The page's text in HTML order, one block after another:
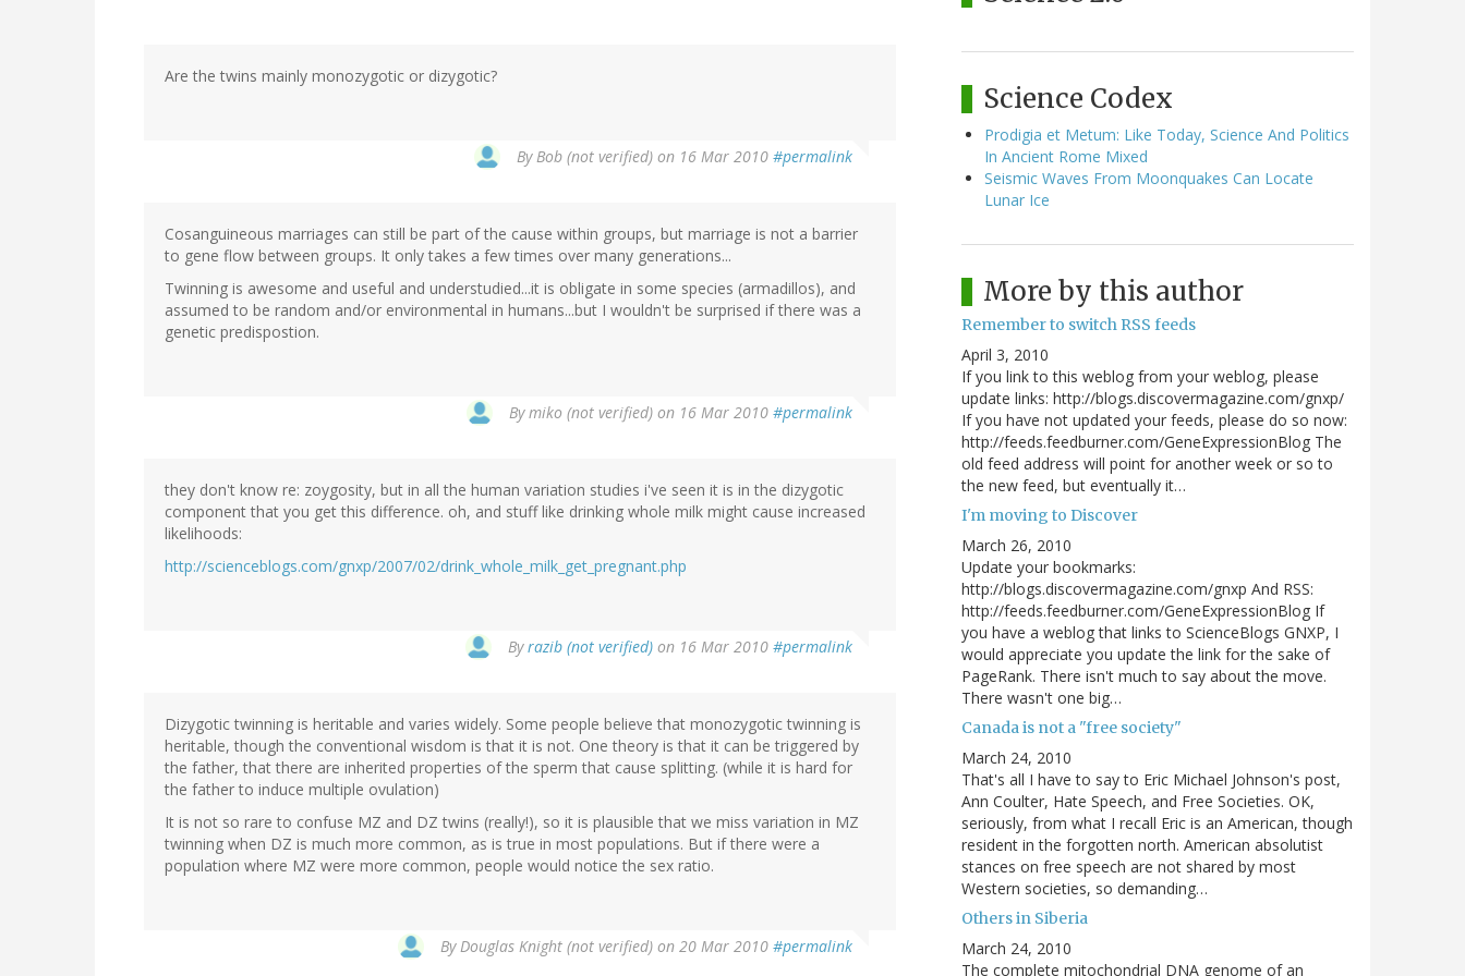
Are the twins mainly monozygotic or dizygotic?
ByBob (not verified) on 16 Mar 2010 #permalink
Cosanguineous marriages can still be part of the cause within groups, but marriage is not a barrier
to gene flow between groups. It only takes a few times over many generations...
Twinning is awesome and useful and understudied...it is obligate in some species (armadillos), and
assumed to be random and/or environmental in humans...but I wouldn't be surprised if there was a
genetic predispostion.
Bymiko (not verified) on 16 Mar 2010 #permalink
they don't know re: zoygosity, but in all the human variation studies i've seen it is in the dizygotic
component that you get this difference. oh, and stuff like drinking whole milk might cause increased
likelihoods:
http://scienceblogs.com/gnxp/2007/02/drink_whole_milk_get_pregnant.php
Byrazib (not verified) on 16 Mar 2010 #permalink
Dizygotic twinning is heritable and varies widely. Some people believe that monozygotic twinning is
heritable, though the conventional wisdom is that it is not. One theory is that it can be triggered by
the father, that there are inherited properties of the sperm that cause splitting. (while it is hard for
the father to induce multiple ovulation)
It is not so rare to confuse MZ and DZ twins (really!), so it is plausible that we miss variation in MZ
twinning when DZ is much more common, as is true in most populations. But if there were a
population where MZ were more common, people would notice the sex ratio.
ByDouglas Knight (not verified) on 20 Mar 2010 #permalink
Science Codex
Prodigia et Metum: Like Today, Science And Politics
In Ancient Rome Mixed
Seismic Waves From Moonquakes Can Locate
Lunar Ice
More by this author
Remember to switch RSS feeds
April 3, 2010
If you link to this weblog from your weblog, please
update links: http://blogs.discovermagazine.com/gnxp/
If you have not updated your feeds, please do so now:
http://feeds.feedburner.com/GeneExpressionBlog The
old feed address will point for another week or so to
the new feed, but eventually it…
I'm moving to Discover
March 26, 2010
Update your bookmarks:
http://blogs.discovermagazine.com/gnxp And RSS:
http://feeds.feedburner.com/GeneExpressionBlog If
you have a weblog that links to ScienceBlogs GNXP, I
would appreciate you update the link for the sake of
PageRank. There isn't much to say about the move.
There wasn't one big…
Canada is not a "free society"
March 24, 2010
That's all I have to say to Eric Michael Johnson's post,
Ann Coulter, Hate Speech, and Free Societies. OK,
seriously, from what I recall Eric is an American, though
resident in the forgotten north. American absolutist
stances on free speech are not shared by most
Western societies, so demanding…
Others in Siberia
March 24, 2010
The complete mitochondrial DNA genome of an